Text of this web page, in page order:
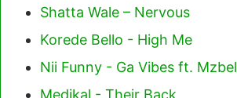
Shatta Wale – Nervous
Korede Bello - High Me
Nii Funny - Ga Vibes ft. Mzbel
Medikal - Their Back